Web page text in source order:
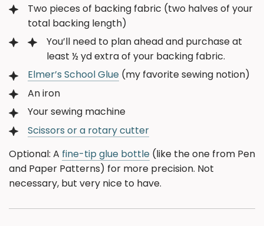
Two pieces of backing fabric (two halves of your
total backing length)
You’ll need to plan ahead and purchase at
least ½ yd extra of your backing fabric.
Elmer’s School Glue (my favorite sewing notion)
An iron
Your sewing machine
Scissors or a rotary cutter
Optional: A fine-tip glue bottle (like the one from Pen
and Paper Patterns) for more precision. Not
necessary, but very nice to have.